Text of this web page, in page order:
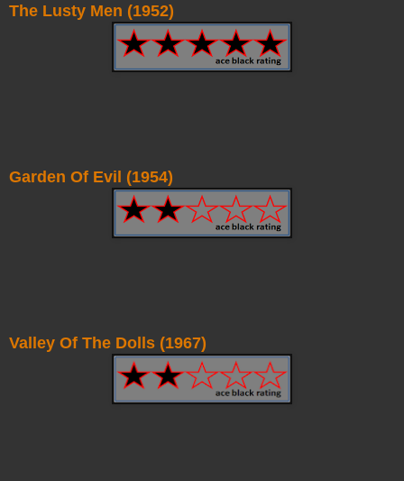
The Lusty Men (1952)
Garden Of Evil (1954)
Valley Of The Dolls (1967)